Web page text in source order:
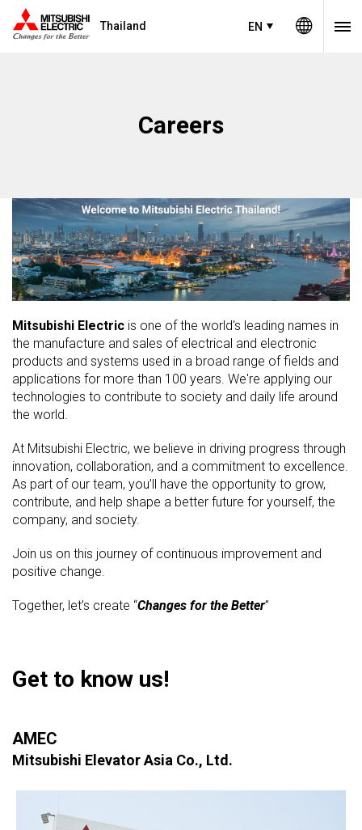
Thailand EN
Careers
Mitsubishi Electric is one of the world's leading names in
the manufacture and sales of electrical and electronic
products and systems used in a broad range of fields and
applications for more than 100 years. We're applying our
technologies to contribute to society and daily life around
the world.
At Mitsubishi Electric, we believe in driving progress through
innovation, collaboration, and a commitment to excellence.
As part of our team, you’ll have the opportunity to grow,
contribute, and help shape a better future for yourself, the
company, and society.
Join us on this journey of continuous improvement and
positive change.
Together, let’s create “Changes for the Better”
Get to know us!
AMEC
Mitsubishi Elevator Asia Co., Ltd.